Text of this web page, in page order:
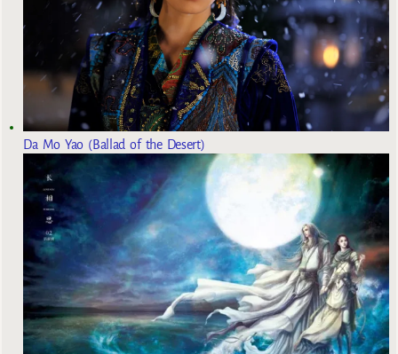
Da Mo Yao (Ballad of the Desert)